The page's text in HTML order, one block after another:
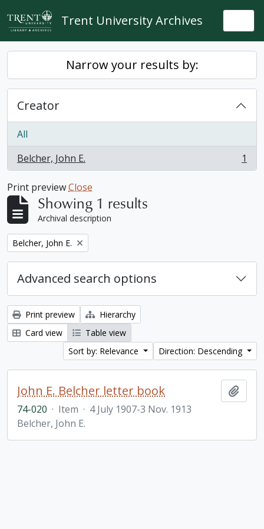
Skip to main content
Trent University Archives
Narrow your results by:
Creator
All
Belcher, John E.
, 1 results 1
Print previewClose
Showing 1 results
Archival description
Remove filter:
Belcher, John E.
Advanced search options
Print preview
Hierarchy
Card view
Table view
Sort by: Relevance
Direction: Descending
John E. Belcher letter book
74-020 · Item · 4 July 1907-3 Nov. 1913
Belcher, John E.